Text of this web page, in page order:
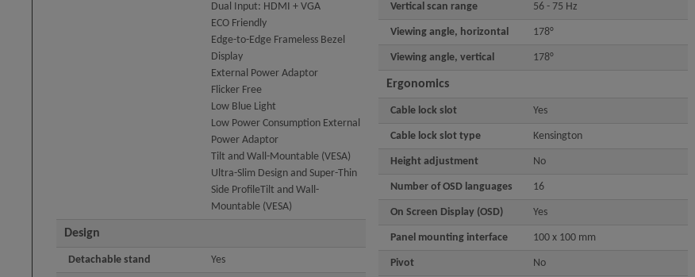
Dual Input: HDMI + VGA
ECO Friendly
Edge-to-Edge Frameless Bezel
Display
External Power Adaptor
Flicker Free
Low Blue Light
Low Power Consumption External
Power Adaptor
Tilt and Wall-Mountable (VESA)
Ultra-Slim Design and Super-Thin
Side ProfileTilt and Wall-
Mountable (VESA)
Design
Detachable stand Yes
Vertical scan range 56 - 75 Hz
Viewing angle, horizontal 178°
Viewing angle, vertical 178°
Ergonomics
Cable lock slot Yes
Cable lock slot type Kensington
Height adjustment No
Number of OSD languages 16
On Screen Display (OSD) Yes
Panel mounting interface 100 x 100 mm
Pivot No